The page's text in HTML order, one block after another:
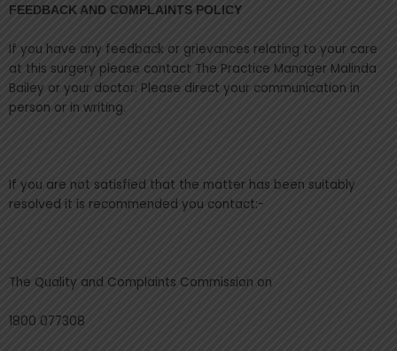
FEEDBACK AND COMPLAINTS POLICY
If you have any feedback or grievances relating to your care
at this surgery please contact The Practice Manager Malinda
Bailey or your doctor. Please direct your communication in
person or in writing.
If you are not satisfied that the matter has been suitably
resolved it is recommended you contact:-
The Quality and Complaints Commission on
1800 077308